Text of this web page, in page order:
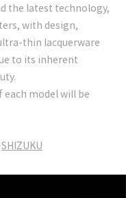
the latest technology,
with design,
thin lacquerware
to its inherent
each model will be
SHIZUKU